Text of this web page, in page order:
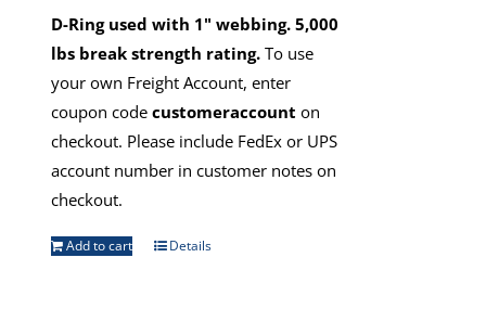
D-Ring used with 1" webbing. 5,000
lbs break strength rating. To use
your own Freight Account, enter
coupon codecustomeraccount on
checkout. Please include FedEx or UPS
account number in customer notes on
checkout.
Add to cart Details